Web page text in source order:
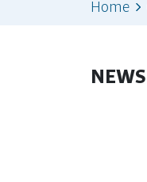
Home
NEWS